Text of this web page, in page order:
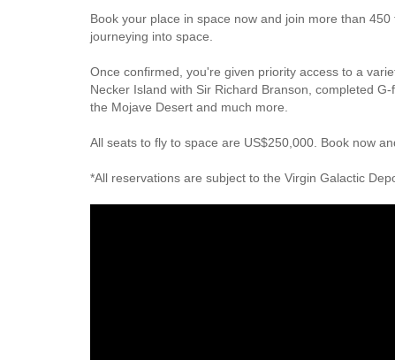
Book your place in space now and join more than
journeying into space.
Once confirmed, you're given priority access to a
Necker Island with Sir Richard Branson, completed
the Mojave Desert and much more.
All seats to fly to space are US$250,000. Book now
*All reservations are subject to the Virgin Galactic